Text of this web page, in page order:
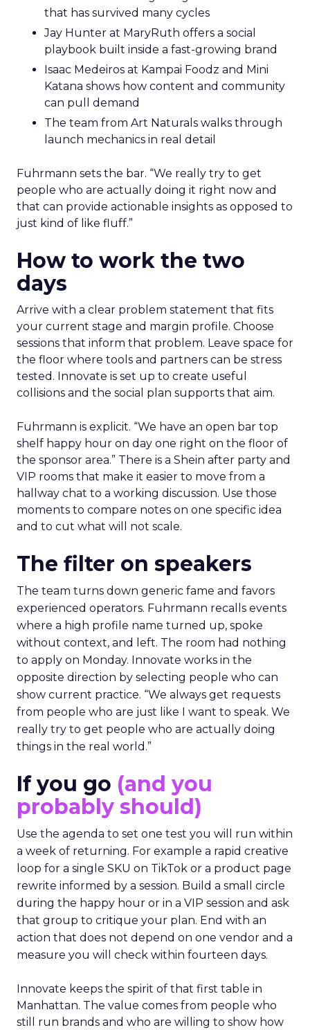
that has survived many cycles
Jay Hunter at MaryRuth offers a social
playbook built inside a fast-growing brand
Isaac Medeiros at Kampai Foodz and Mini
Katana shows how content and community
can pull demand
The team from Art Naturals walks through
launch mechanics in real detail
Fuhrmann sets the bar. “We really try to get
people who are actually doing it right now and
that can provide actionable insights as opposed to
just kind of like fluff.”
How to work the two
days
Arrive with a clear problem statement that fits
your current stage and margin profile. Choose
sessions that inform that problem. Leave space for
the floor where tools and partners can be stress
tested. Innovate is set up to create useful
collisions and the social plan supports that aim.
Fuhrmann is explicit. “We have an open bar top
shelf happy hour on day one right on the floor of
the sponsor area.” There is a Shein after party and
VIP rooms that make it easier to move from a
hallway chat to a working discussion. Use those
moments to compare notes on one specific idea
and to cut what will not scale.
The filter on speakers
The team turns down generic fame and favors
experienced operators. Fuhrmann recalls events
where a high profile name turned up, spoke
without context, and left. The room had nothing
to apply on Monday. Innovate works in the
opposite direction by selecting people who can
show current practice. “We always get requests
from people who are just like I want to speak. We
really try to get people who are actually doing
things in the real world.”
If you go (and you
probably should)
Use the agenda to set one test you will run within
a week of returning. For example a rapid creative
loop for a single SKU on TikTok or a product page
rewrite informed by a session. Build a small circle
during the happy hour or in a VIP session and ask
that group to critique your plan. End with an
action that does not depend on one vendor and a
measure you will check within fourteen days.
Innovate keeps the spirit of that first table in
Manhattan. The value comes from people who
still run brands and who are willing to show how